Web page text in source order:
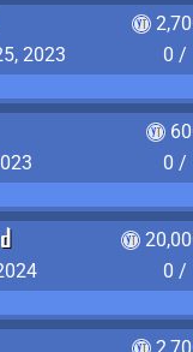
2023
0 /
0 /
0 /